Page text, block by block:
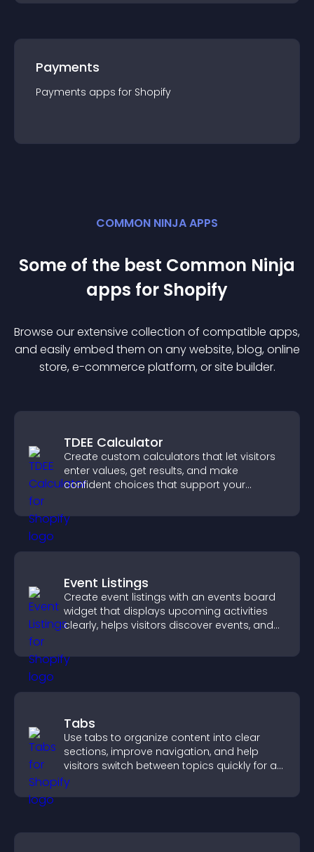
Payments
Payments apps for Shopify
COMMON NINJA APPS
Some of the best Common Ninja
apps for Shopify
Browse our extensive collection of compatible apps,
and easily embed them on any website, blog, online
store, e-commerce platform, or site builder.
TDEE Calculator
Create custom calculators that let visitors
enter values, get results, and make
confident choices that support your
Event Listings
Create event listings with an events board
widget that displays upcoming activities
clearly, helps visitors discover events, and
Tabs
Use tabs to organize content into clear
sections, improve navigation, and help
visitors switch between topics quickly for a
smoother user experience.